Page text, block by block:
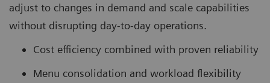
adjust to changes in demand and scale capabilities
without disrupting day-to-day operations.
Cost efficiency combined with proven reliability
Menu consolidation and workload flexibility